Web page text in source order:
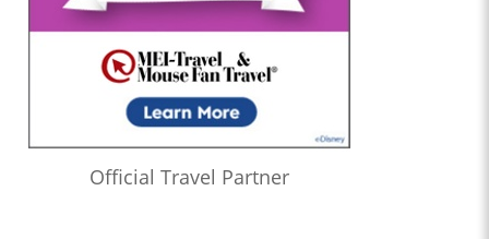
Official Travel Partner